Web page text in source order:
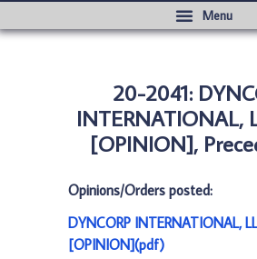
20-2041:
INTERNATIONAL,
[OPINION],
Opinions/Orders posted:
DYNCORP INTERNATIONAL,
[OPINION](pdf)